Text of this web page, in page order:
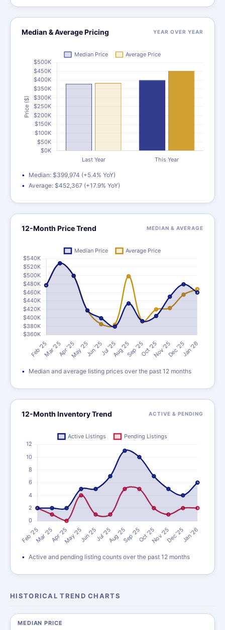
Median & Average Pricing YEAR OVER YEAR
Median: $399,974 (+5.4% YoY)
Average: $452,367 (+17.9% YoY)
12-Month Price Trend MEDIAN & AVERAGE
Median and average listing prices over the past 12 months
12-Month Inventory Trend ACTIVE & PENDING
Active and pending listing counts over the past 12 months
HISTORICAL TREND CHARTS
MEDIAN PRICE